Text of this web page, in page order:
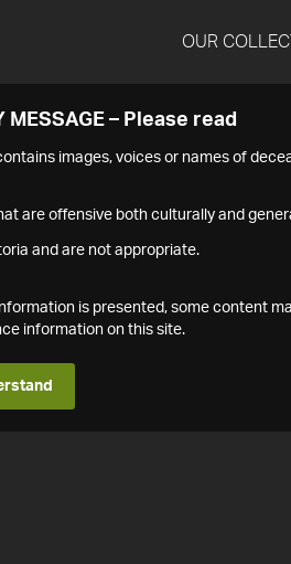
OUR
MESSAGE – Please read
images, voices or names of
are offensive both culturally and
and are not appropriate.
is presented, some content
information on this site.